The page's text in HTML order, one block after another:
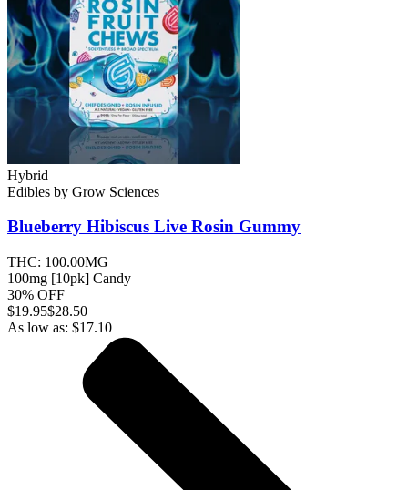
Hybrid
Edibles by Grow Sciences
Blueberry Hibiscus Live Rosin Gummy
THC: 100.00MG
100mg [10pk] Candy
30% OFF
$19.95$28.50
As low as: $17.10